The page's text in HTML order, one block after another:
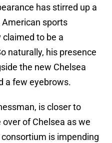
has stirred up a
American sports
to be a
naturally, his presence
the new Chelsea
a few eyebrows.
is closer to
of Chelsea as we
is impending